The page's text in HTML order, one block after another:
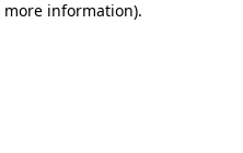
information).